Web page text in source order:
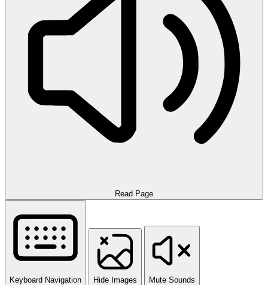
Read Page
Keyboard Navigation Hide Images Mute Sounds